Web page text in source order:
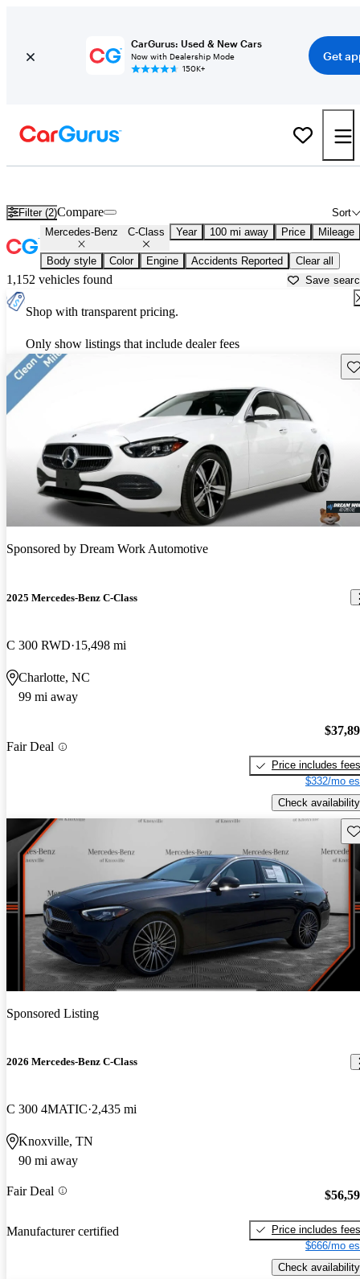
CarGurus: Used & New Cars
Now with Dealership Mode
150K+
Get
Filter (2) Sort
Compare
Mercedes-Benz C-Class Year 100 mi away Price Mileage
Body style Color Engine Accidents Reported Clear all
1,152 vehicles found Save
Shop with transparent pricing.
Only show listings that include dealer fees
Sponsored by Dream Work Automotive
2025 Mercedes-Benz C-Class
C 300 RWD 15,498 mi
Charlotte, NC
99 mi away
Fair Deal
Price includes fees
$332/mo
Check availability
Sponsored Listing
2026 Mercedes-Benz C-Class
C 300 4MATIC 2,435 mi
Knoxville, TN
90 mi away
Fair Deal
Manufacturer certified
Price includes fees
$666/mo
Check availability